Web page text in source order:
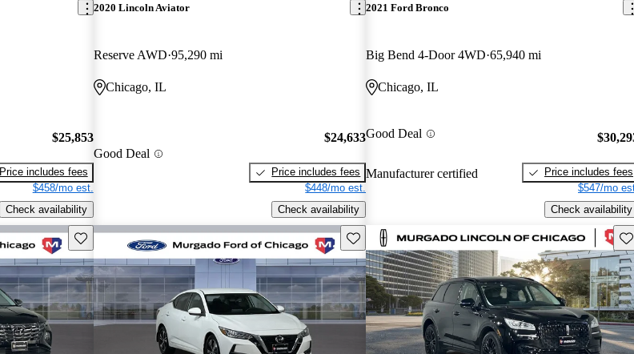
$25,853
Price includes fees
$458/mo est.
Check availability
2020 Lincoln Aviator
Reserve AWD 95,290 mi
Chicago, IL
Good Deal
$24,633
Price includes fees
$448/mo est.
Check availability
2021 Ford Bronco
Big Bend 4-Door 4WD 65,940 mi
Chicago, IL
Good Deal
Manufacturer certified
Price includes fees
$547/mo
Check availability
Save this listing Save this listing